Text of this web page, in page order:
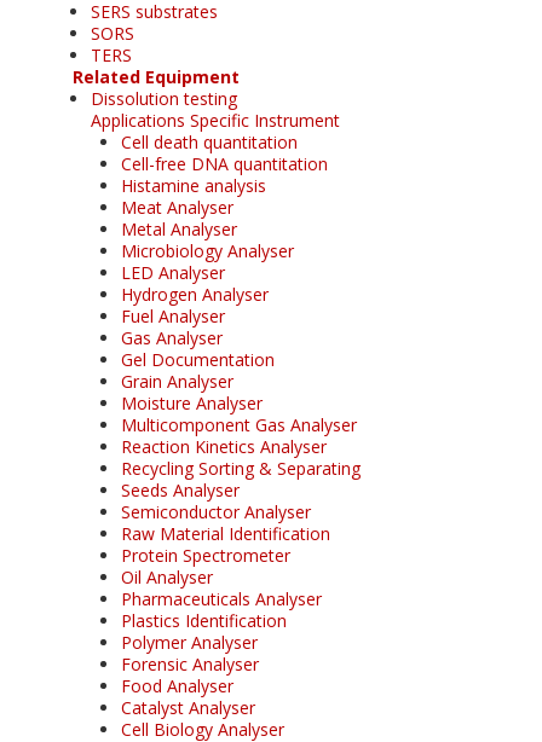
SERS substrates
SORS
TERS
Related Equipment
Dissolution testing
Applications Specific Instrument
Cell death quantitation
Cell-free DNA quantitation
Histamine analysis
Meat Analyser
Metal Analyser
Microbiology Analyser
LED Analyser
Hydrogen Analyser
Fuel Analyser
Gas Analyser
Gel Documentation
Grain Analyser
Moisture Analyser
Multicomponent Gas Analyser
Reaction Kinetics Analyser
Recycling Sorting & Separating
Seeds Analyser
Semiconductor Analyser
Raw Material Identification
Protein Spectrometer
Oil Analyser
Pharmaceuticals Analyser
Plastics Identification
Polymer Analyser
Forensic Analyser
Food Analyser
Catalyst Analyser
Cell Biology Analyser